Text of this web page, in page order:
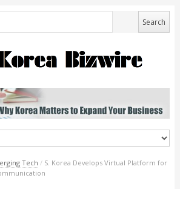
Tech / S. Korea Develops Virtual Platform for